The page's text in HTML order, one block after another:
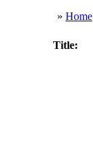
» Home
Title: